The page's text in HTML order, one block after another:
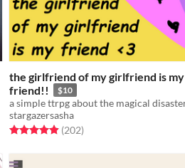
the girlfriend of my girlfriend is my
friend!!
$10
stargazersasha
Rated 4.9 out of 5 stars
(202total ratings
)